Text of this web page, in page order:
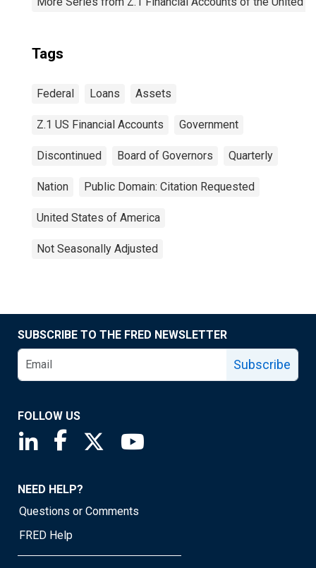
Tags
Federal Loans Assets
Z.1 US Financial Accounts Government
Discontinued Board of Governors Quarterly
Nation Public Domain: Citation Requested
United States of America
Not Seasonally Adjusted
SUBSCRIBE TO THE FRED NEWSLETTER
Subscribe
FOLLOW US
Saint Louis Fed linkedin page
Saint Louis Fed facebook page
Saint Louis Fed X page
NEED HELP?
Questions or Comments
FRED Help